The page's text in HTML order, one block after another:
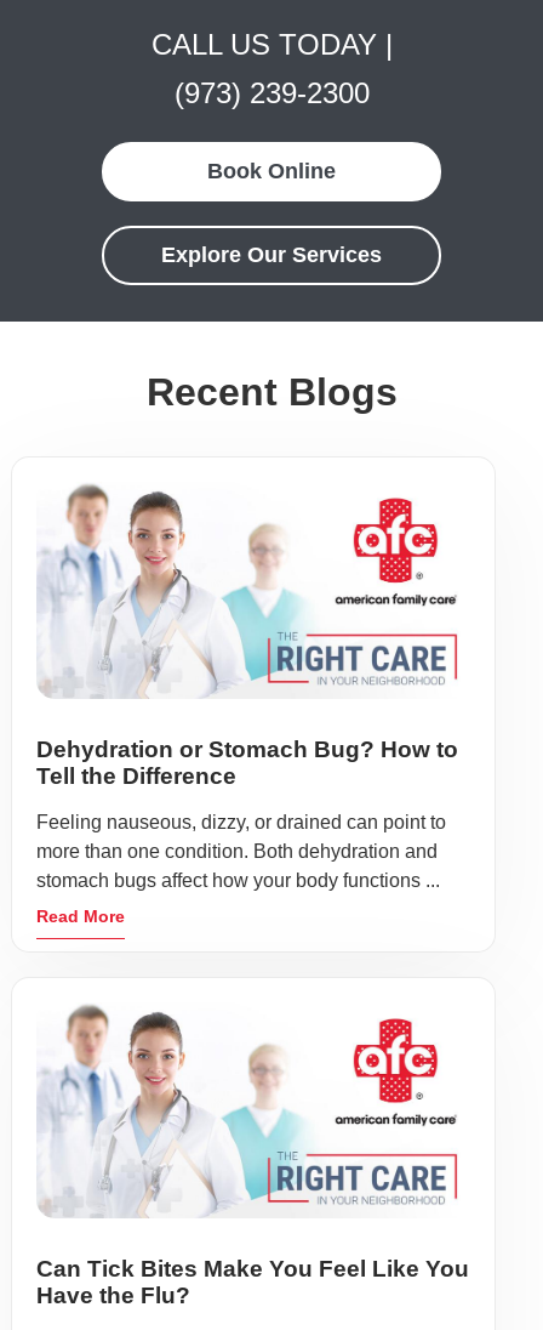
CALL US TODAY |
(973) 239-2300
Book Online
Explore Our Services
Recent Blogs
Dehydration or Stomach Bug? How to
Tell the Difference
Feeling nauseous, dizzy, or drained can point to
more than one condition. Both dehydration and
stomach bugs affect how your body functions ...
Read More
Can Tick Bites Make You Feel Like You
Have the Flu?